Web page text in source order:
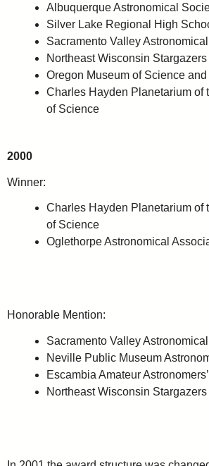
Albuquerque Astronomical
Silver Lake Regional High
Sacramento Valley
Northeast Wisconsin Stargazers
Oregon Museum of Science
Charles Hayden Planetarium of
of Science
2000
Winner:
Charles Hayden Planetarium of
of Science
Oglethorpe Astronomical
Honorable Mention:
Sacramento Valley
Neville Public Museum
Escambia Amateur
Northeast Wisconsin Stargazers